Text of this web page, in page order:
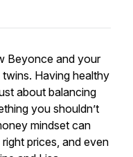
Beyonce and your
Having healthy
about balancing
you shouldn’t
mindset can
prices, and even